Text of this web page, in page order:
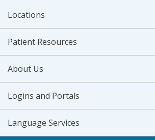
Locations
Patient Resources
About Us
Logins and Portals
Language Services